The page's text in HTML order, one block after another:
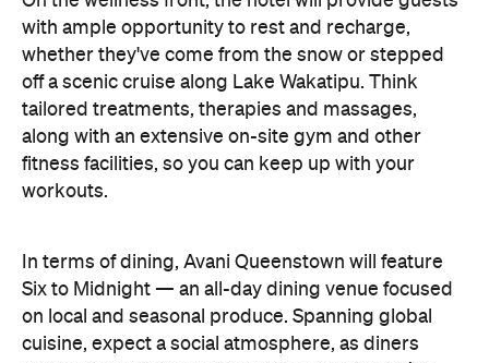
tailored treatments, therapies and massages,
along with an extensive on-site gym and other
fitness facilities, so you can keep up with your
workouts.
In terms of dining, Avani Queenstown will feature
Six to Midnight — an all-day dining venue focused
gather for well-catered breakfast, lunch and à la
carte evening dining, plus special occasions like
high tea and après-ski gatherings.